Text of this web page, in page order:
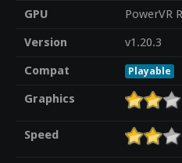
GPU
PowerVR
Version
v1.20.3
Compat
Playable
Graphics
Speed